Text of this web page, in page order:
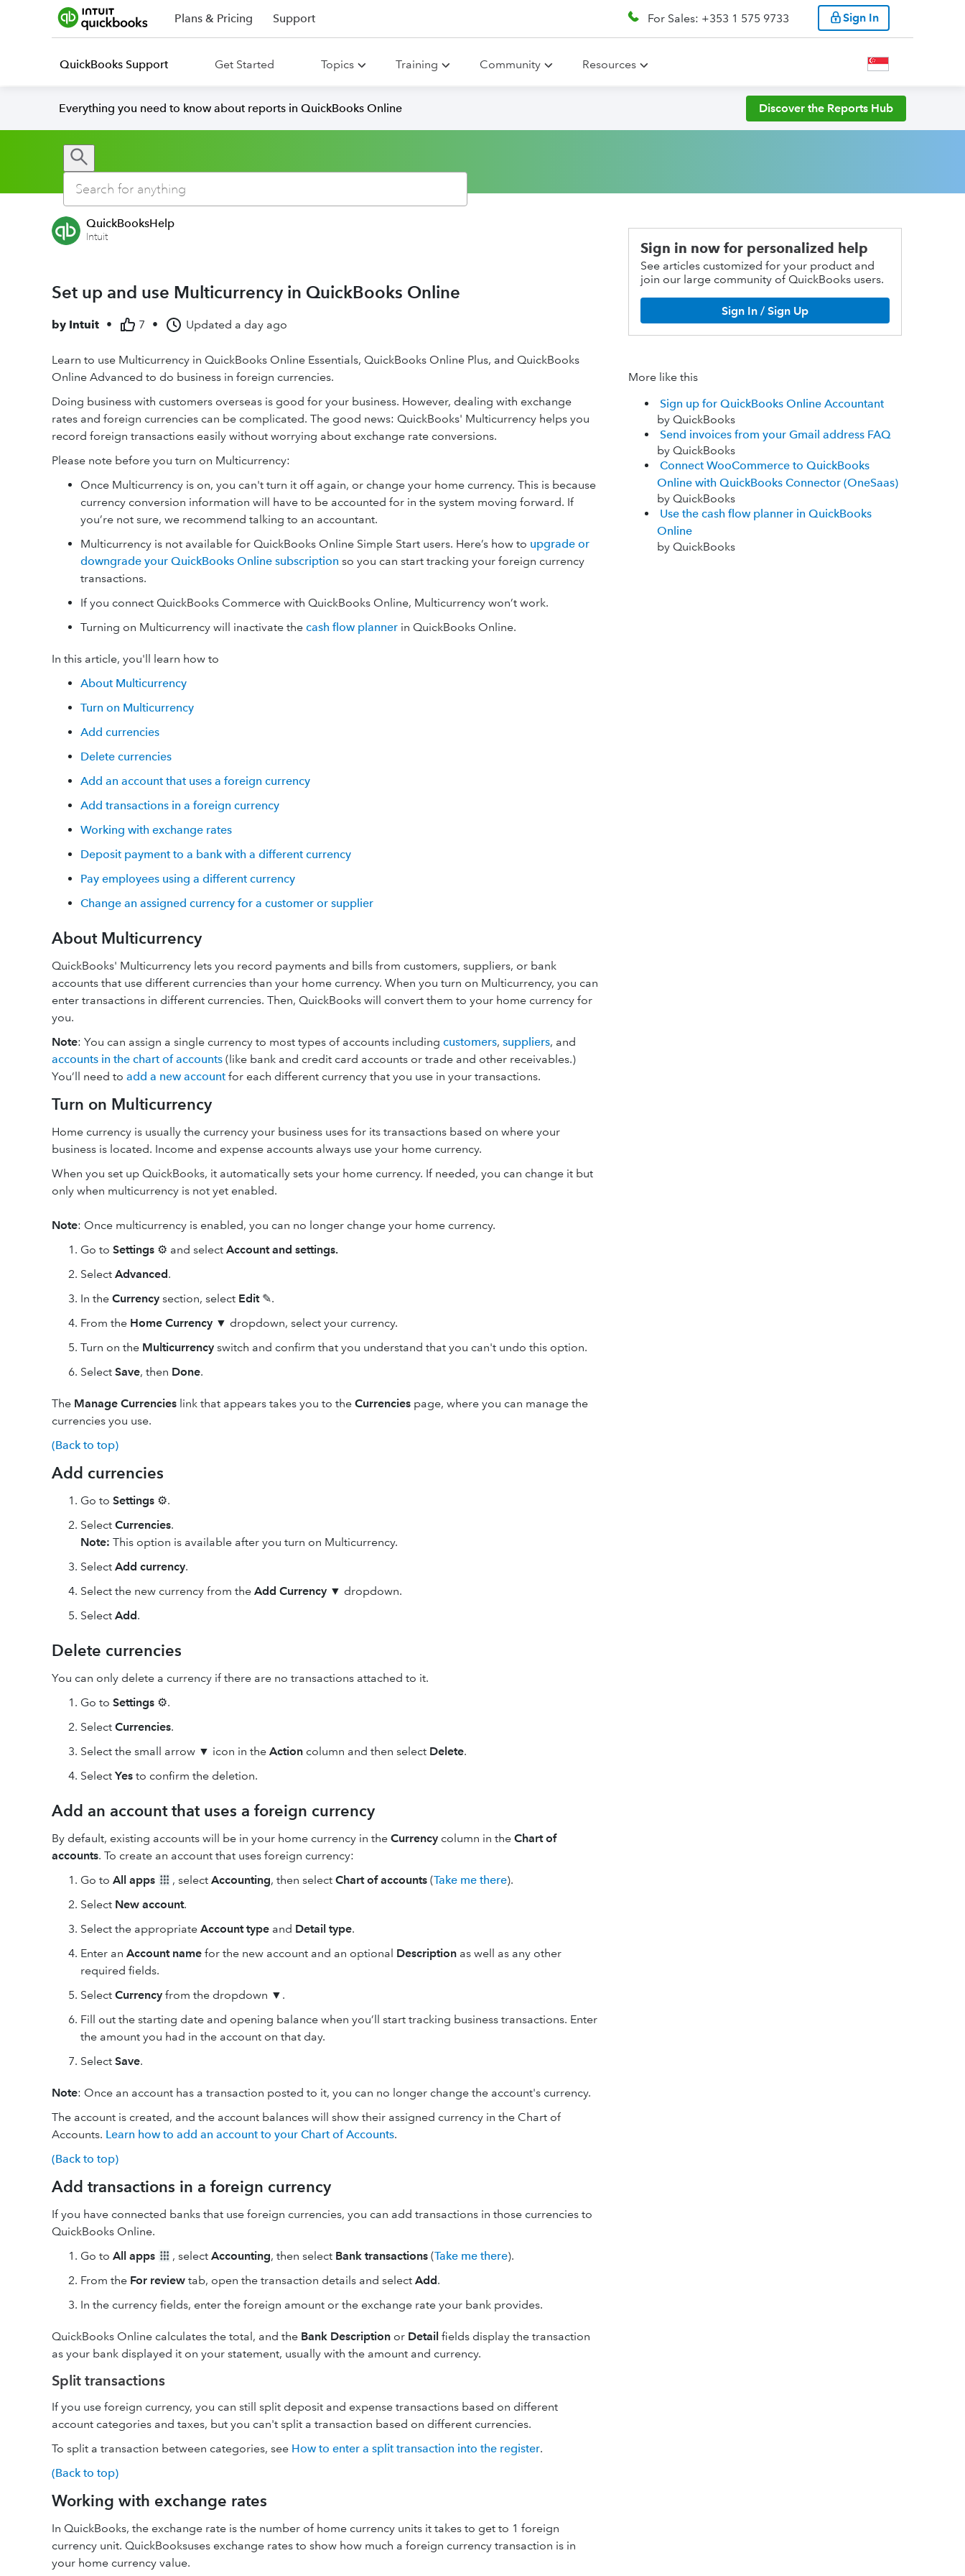
Plans & Pricing Support For Sales: +353 1 575 9733 Sign In
QuickBooks Support Get Started Topics Training Community Resources
Everything you need to know about reports in QuickBooks Online Discover the Reports Hub
QuickBooksHelp
Intuit
Set up and use Multicurrency in QuickBooks Online
by Intuit • 7 • Updated a day ago
Learn to use Multicurrency in QuickBooks Online Essentials, QuickBooks Online Plus, and QuickBooks
Online Advanced to do business in foreign currencies.
Doing business with customers overseas is good for your business. However, dealing with exchange
rates and foreign currencies can be complicated. The good news: QuickBooks' Multicurrency helps you
record foreign transactions easily without worrying about exchange rate conversions.
Please note before you turn on Multicurrency:
Once Multicurrency is on, you can't turn it off again, or change your home currency. This is because
currency conversion information will have to be accounted for in the system moving forward. If
you’re not sure, we recommend talking to an accountant.
Multicurrency is not available for QuickBooks Online Simple Start users. Here’s how to upgrade or
downgrade your QuickBooks Online subscription so you can start tracking your foreign currency
transactions.
If you connect QuickBooks Commerce with QuickBooks Online, Multicurrency won’t work.
Turning on Multicurrency will inactivate the cash flow planner in QuickBooks Online.
In this article, you'll learn how to
About Multicurrency
Turn on Multicurrency
Add currencies
Delete currencies
Add an account that uses a foreign currency
Add transactions in a foreign currency
Working with exchange rates
Deposit payment to a bank with a different currency
Pay employees using a different currency
Change an assigned currency for a customer or supplier
About Multicurrency
QuickBooks' Multicurrency lets you record payments and bills from customers, suppliers, or bank
accounts that use different currencies than your home currency. When you turn on Multicurrency, you can
enter transactions in different currencies. Then, QuickBooks will convert them to your home currency for
you.
Note: You can assign a single currency to most types of accounts including customers, suppliers, and
accounts in the chart of accounts (like bank and credit card accounts or trade and other receivables.)
You’ll need to add a new account for each different currency that you use in your transactions.
Turn on Multicurrency
Home currency is usually the currency your business uses for its transactions based on where your
business is located. Income and expense accounts always use your home currency.
When you set up QuickBooks, it automatically sets your home currency. If needed, you can change it but
only when multicurrency is not yet enabled.
Note: Once multicurrency is enabled, you can no longer change your home currency.
Go to Settings ⚙ and select Account and settings.
Select Advanced.
In the Currency section, select Edit✎.
From the Home Currency ▼ dropdown, select your currency.
Turn on the Multicurrency switch and confirm that you understand that you can't undo this option.
Select Save, then Done.
The Manage Currencies link that appears takes you to the Currencies page, where you can manage the
currencies you use.
(Back to top)
Add currencies
Go to Settings ⚙.
Select Currencies.
Note: This option is available after you turn on Multicurrency.
Select Add currency.
Select the new currency from the Add Currency ▼ dropdown.
Select Add.
Delete currencies
You can only delete a currency if there are no transactions attached to it.
Go to Settings ⚙.
Select Currencies.
Select the small arrow ▼ icon in the Action column and then select Delete.
Select Yes to confirm the deletion.
Add an account that uses a foreign currency
By default, existing accounts will be in your home currency in the Currency column in the Chart of
accounts. To create an account that uses foreign currency:
Go to All apps , select Accounting, then select Chart of accounts (Take me there).
Select New account.
Select the appropriate Account type and Detail type.
Enter an Account name for the new account and an optional Description as well as any other
required fields.
Select Currency from the dropdown ▼.
Fill out the starting date and opening balance when you’ll start tracking business transactions. Enter
the amount you had in the account on that day.
Select Save.
Note: Once an account has a transaction posted to it, you can no longer change the account's currency.
The account is created, and the account balances will show their assigned currency in the Chart of
Accounts. Learn how to add an account to your Chart of Accounts.
(Back to top)
Add transactions in a foreign currency
If you have connected banks that use foreign currencies, you can add transactions in those currencies to
QuickBooks Online.
Go to All apps , select Accounting, then select Bank transactions (Take me there).
From the For review tab, open the transaction details and select Add.
In the currency fields, enter the foreign amount or the exchange rate your bank provides.
QuickBooks Online calculates the total, and the Bank Description or Detail fields display the transaction
as your bank displayed it on your statement, usually with the amount and currency.
Split transactions
If you use foreign currency, you can still split deposit and expense transactions based on different
account categories and taxes, but you can't split a transaction based on different currencies.
To split a transaction between categories, see How to enter a split transaction into the register.
(Back to top)
Working with exchange rates
In QuickBooks, the exchange rate is the number of home currency units it takes to get to 1 foreign
currency unit. QuickBooksuses exchange rates to show how much a foreign currency transaction is in
your home currency value.
Sign in now for personalized help
See articles customized for your product and
join our large community of QuickBooks users.
Sign In / Sign Up
More like this
Sign up for QuickBooks Online Accountant
by QuickBooks
Send invoices from your Gmail address FAQ
by QuickBooks
Connect WooCommerce to QuickBooks
Online with QuickBooks Connector (OneSaas)
by QuickBooks
Use the cash flow planner in QuickBooks
Online
by QuickBooks